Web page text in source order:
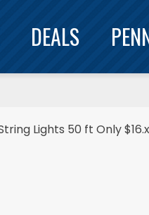
DEALS
Lights 50 ft Only